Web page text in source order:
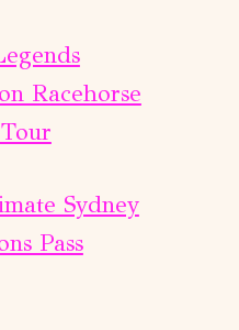
Racehorse
Sydney
Pass